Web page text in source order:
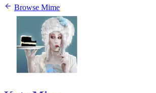
Browse Mime